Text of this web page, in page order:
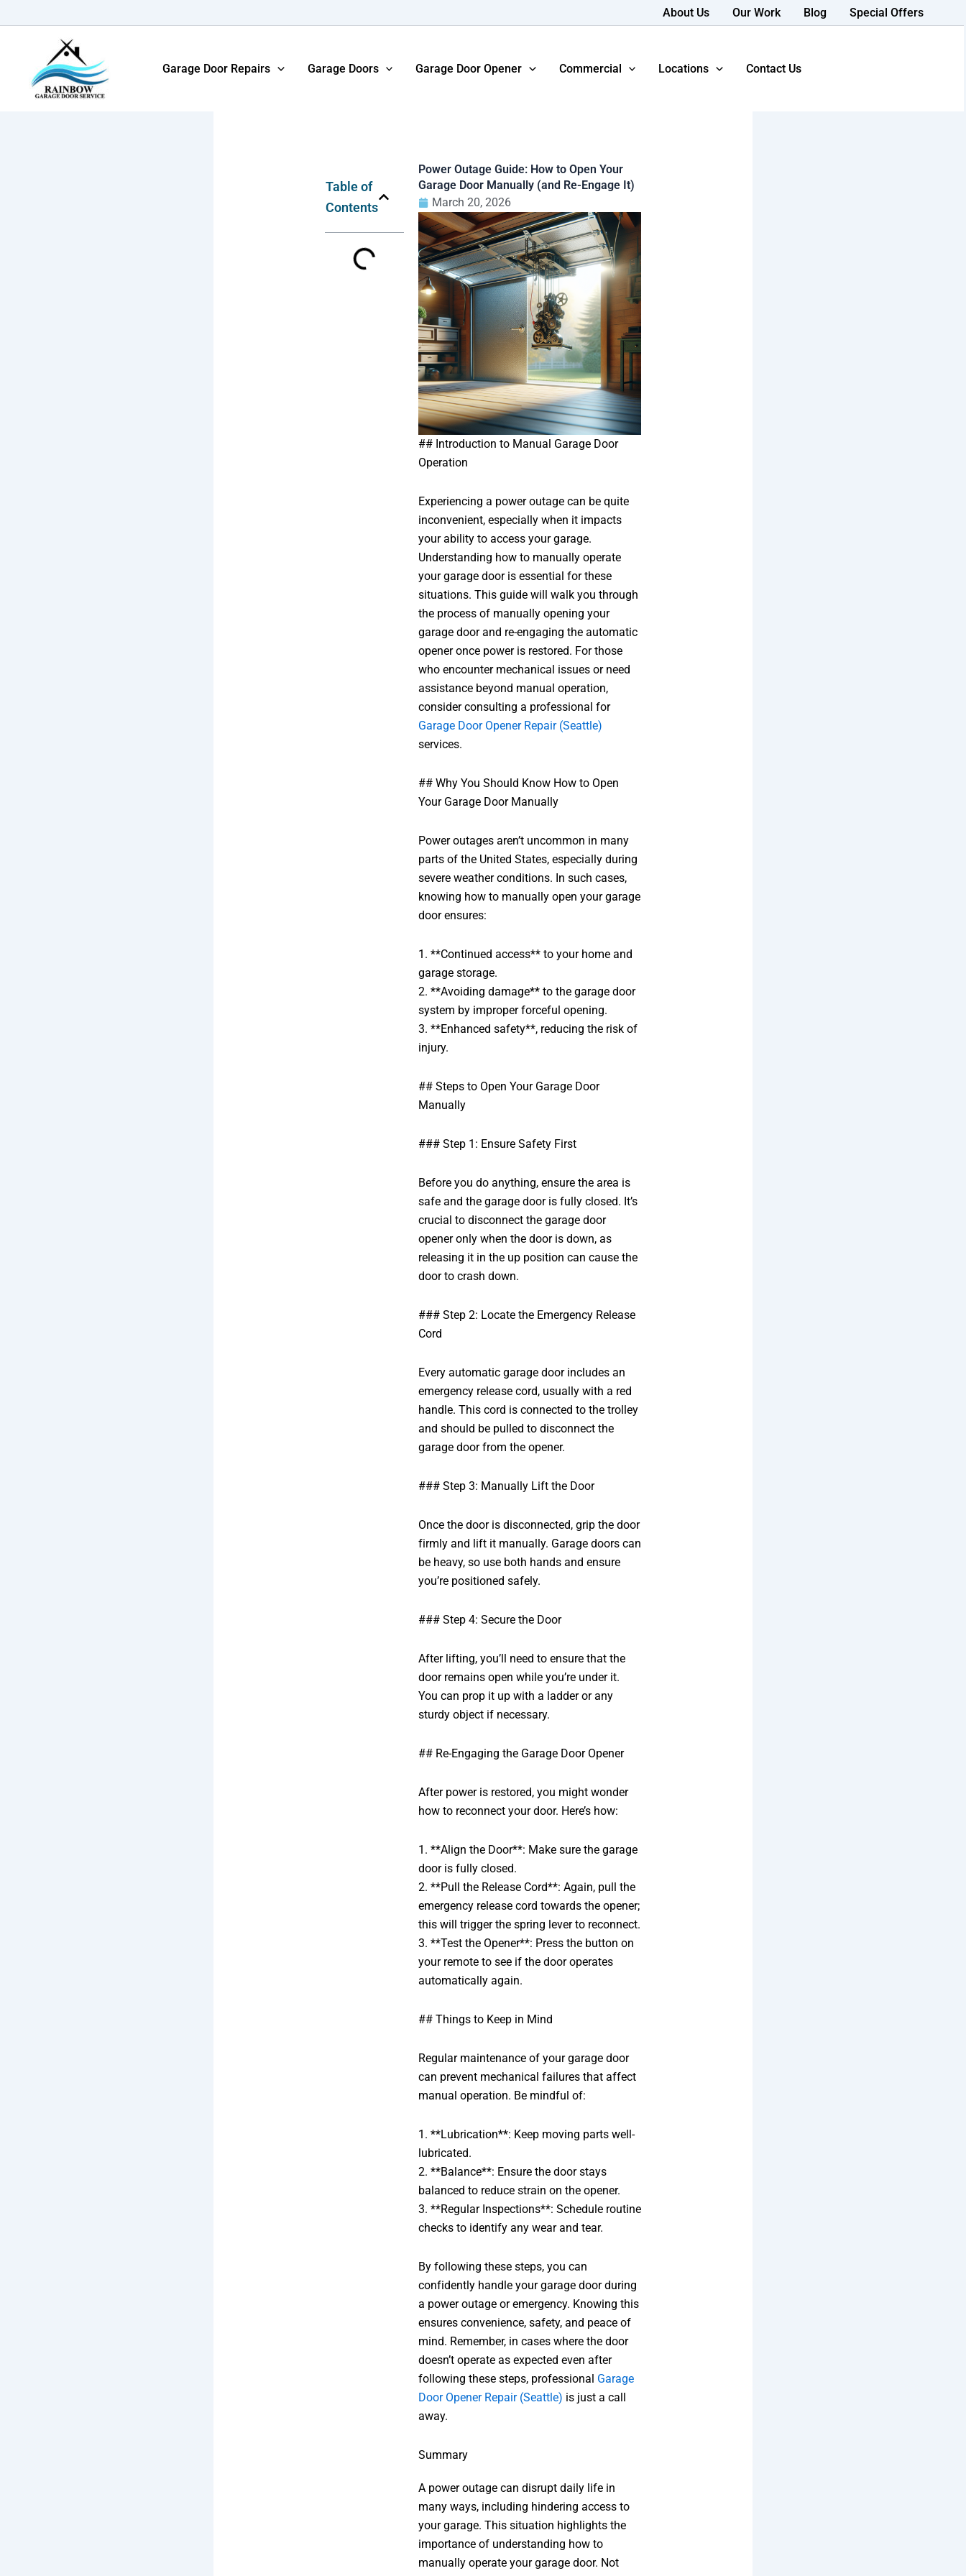
to
About Us Our Work Blog Special Offers
Garage Door Repairs Garage Doors Garage Door Opener Commercial Locations Contact Us
Table of
Contents
Power Outage Guide: How to Open Your
Garage Door Manually (and Re-Engage It)
March 20, 2026
## Introduction to Manual Garage Door
Operation
Experiencing a power outage can be quite
inconvenient, especially when it impacts
your ability to access your garage.
Understanding how to manually operate
your garage door is essential for these
situations. This guide will walk you through
the process of manually opening your
garage door and re-engaging the automatic
opener once power is restored. For those
who encounter mechanical issues or need
assistance beyond manual operation,
consider consulting a professional for
Garage Door Opener Repair (Seattle)
services.
## Why You Should Know How to Open
Your Garage Door Manually
Power outages aren’t uncommon in many
parts of the United States, especially during
severe weather conditions. In such cases,
knowing how to manually open your garage
door ensures:
1. **Continued access** to your home and
garage storage.
2. **Avoiding damage** to the garage door
system by improper forceful opening.
3. **Enhanced safety**, reducing the risk of
injury.
## Steps to Open Your Garage Door
Manually
### Step 1: Ensure Safety First
Before you do anything, ensure the area is
safe and the garage door is fully closed. It’s
crucial to disconnect the garage door
opener only when the door is down, as
releasing it in the up position can cause the
door to crash down.
### Step 2: Locate the Emergency Release
Cord
Every automatic garage door includes an
emergency release cord, usually with a red
handle. This cord is connected to the trolley
and should be pulled to disconnect the
garage door from the opener.
### Step 3: Manually Lift the Door
Once the door is disconnected, grip the door
firmly and lift it manually. Garage doors can
be heavy, so use both hands and ensure
you’re positioned safely.
### Step 4: Secure the Door
After lifting, you’ll need to ensure that the
door remains open while you’re under it.
You can prop it up with a ladder or any
sturdy object if necessary.
## Re-Engaging the Garage Door Opener
After power is restored, you might wonder
how to reconnect your door. Here’s how:
1. **Align the Door**: Make sure the garage
door is fully closed.
2. **Pull the Release Cord**: Again, pull the
emergency release cord towards the opener;
this will trigger the spring lever to reconnect.
3. **Test the Opener**: Press the button on
your remote to see if the door operates
automatically again.
## Things to Keep in Mind
Regular maintenance of your garage door
can prevent mechanical failures that affect
manual operation. Be mindful of:
1. **Lubrication**: Keep moving parts well-
lubricated.
2. **Balance**: Ensure the door stays
balanced to reduce strain on the opener.
3. **Regular Inspections**: Schedule routine
checks to identify any wear and tear.
By following these steps, you can
confidently handle your garage door during
a power outage or emergency. Knowing this
ensures convenience, safety, and peace of
mind. Remember, in cases where the door
doesn’t operate as expected even after
following these steps, professional Garage
Door Opener Repair (Seattle) is just a call
away.
Summary
A power outage can disrupt daily life in
many ways, including hindering access to
your garage. This situation highlights the
importance of understanding how to
manually operate your garage door. Not